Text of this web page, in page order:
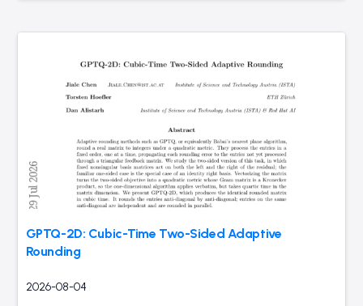
GPTQ-2D: Cubic-Time Two-Sided Adaptive
Rounding
2026-08-04